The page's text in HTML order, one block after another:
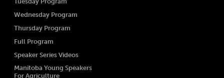
Wednesday Program
Thursday Program
Full Program
Speaker Series Videos
Manitoba Young Speakers
For Agriculture